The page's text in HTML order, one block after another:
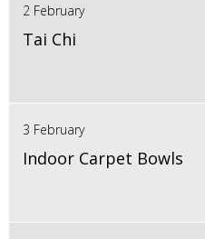
2 February
Tai Chi
3 February
Indoor Carpet Bowls